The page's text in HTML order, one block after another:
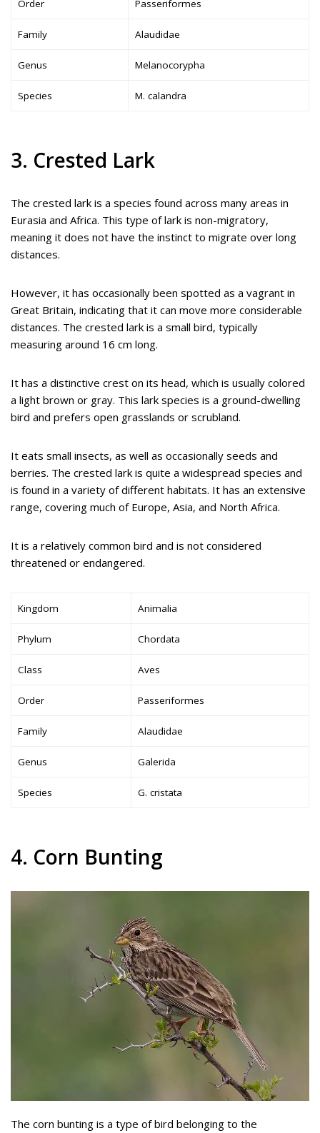
Order Passeriformes
Family Alaudidae
Genus Melanocorypha
Species M. calandra
3. Crested Lark
The crested lark is a species found across many areas in
Eurasia and Africa. This type of lark is non-migratory,
meaning it does not have the instinct to migrate over long
distances.
However, it has occasionally been spotted as a vagrant in
Great Britain, indicating that it can move more considerable
distances. The crested lark is a small bird, typically
measuring around 16 cm long.
It has a distinctive crest on its head, which is usually colored
a light brown or gray. This lark species is a ground-dwelling
bird and prefers open grasslands or scrubland.
It eats small insects, as well as occasionally seeds and
berries. The crested lark is quite a widespread species and
is found in a variety of different habitats. It has an extensive
range, covering much of Europe, Asia, and North Africa.
It is a relatively common bird and is not considered
threatened or endangered.
Kingdom Animalia
Phylum Chordata
Class Aves
Order Passeriformes
Family Alaudidae
Genus Galerida
Species G. cristata
4. Corn Bunting
The corn bunting is a type of bird belonging to the